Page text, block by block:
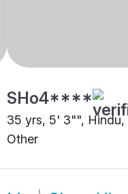
SHo4****
35 yrs, 5' 3"", Hindu,
Other